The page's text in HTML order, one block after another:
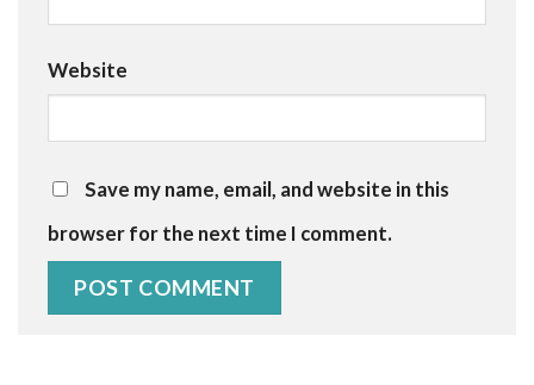
Website
Save my name, email, and website in this
browser for the next time I comment.